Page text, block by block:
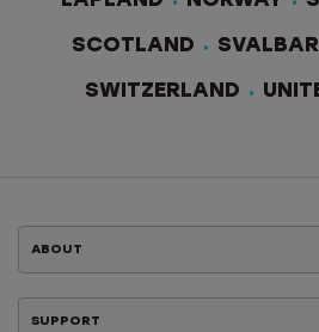
SCOTLAND
SWITZERLAND
ABOUT
SUPPORT